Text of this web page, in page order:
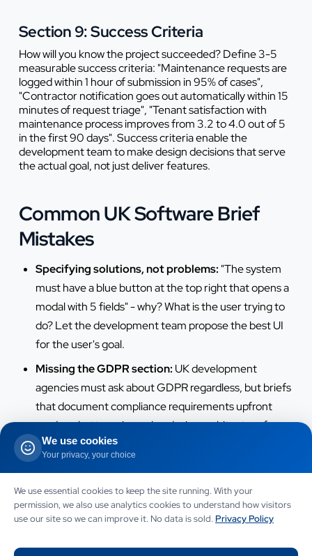
Section 9: Success Criteria
How will you know the project succeeded? Define 3-5
measurable success criteria: "Maintenance requests are
logged within 1 hour of submission in 95% of cases",
"Contractor notification goes out automatically within 15
minutes of request triage", "Tenant satisfaction with
maintenance process improves from 3.2 to 4.0 out of 5
in the first 90 days". Success criteria enable the
development team to make design decisions that serve
the actual goal, not just deliver features.
Common UK Software Brief
Mistakes
Specifying solutions, not problems: "The system
must have a blue button at the top right that opens a
modal with 5 fields" - why? What is the user trying to
do? Let the development team propose the best UI
for the user's goal.
Missing the GDPR section: UK development
agencies must ask about GDPR regardless, but briefs
that document compliance requirements upfront
produce better privacy-by-design architecture from
day one.
existing systems" without naming the systems forces
developers to guess. List every system with the
integration's direction and frequency.
Unrealistic timeline without reasoning:"We need
We use cookies
Your privacy, your choice
We use essential cookies to keep the site running. With your
permission, we also use analytics cookies to understand how visitors
use our site so we can improve it. No data is sold. Privacy Policy